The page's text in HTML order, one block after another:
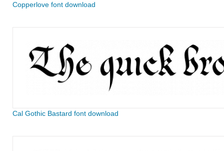
Copperlove font download
Cal Gothic Bastard font download